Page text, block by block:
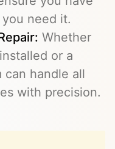
need it.
Whether
or a
handle all
with precision.